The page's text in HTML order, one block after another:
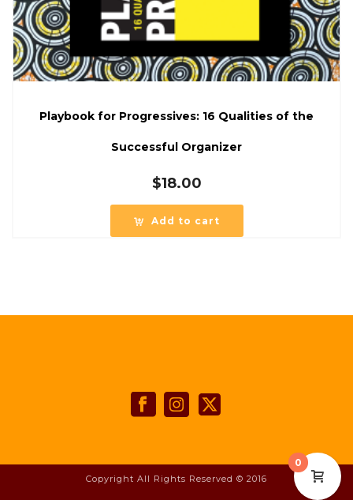
Playbook for Progressives: 16 Qualities of the
Successful Organizer
$18.00
Add to cart
Copyright All Rights Reserved © 2016
0